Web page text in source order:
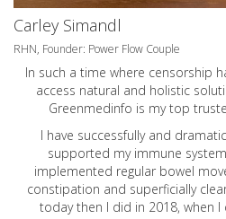
Carley Simandl
RHN, Founder: Power Flow Couple
In such a time where censorship
access natural and holistic
Greenmedinfo is my top
I have successfully and
supported my immune
implemented regular bowel
constipation and superficially
today then I did in 2018, when